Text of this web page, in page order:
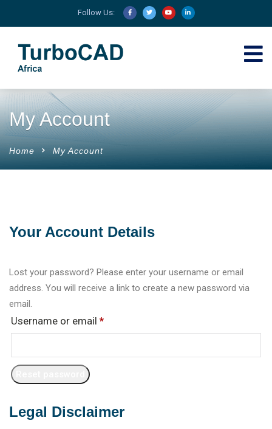
Follow Us:
My Account
Home My Account
Your Account Details
Lost your password? Please enter your username or email
address. You will receive a link to create a new password via
email.
Username or email *
Legal Disclaimer